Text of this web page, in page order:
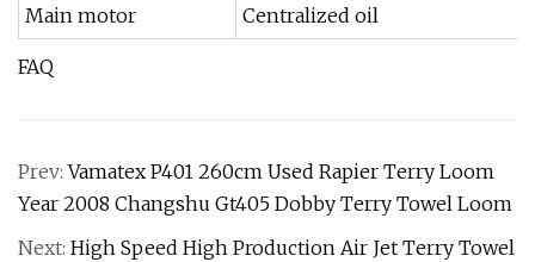
Main motor
Centralized oil
FAQ
Prev:Vamatex P401 260cm Used Rapier Terry Loom
Year 2008 Changshu Gt405 Dobby Terry Towel Loom
Next: High Speed High Production Air Jet Terry Towel